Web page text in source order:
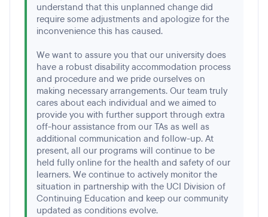
understand that this unplanned change did
require some adjustments and apologize for the
inconvenience this has caused.
We want to assure you that our university does
have a robust disability accommodation process
and procedure and we pride ourselves on
making necessary arrangements. Our team truly
cares about each individual and we aimed to
provide you with further support through extra
off-hour assistance from our TAs as well as
additional communication and follow-up. At
present, all our programs will continue to be
held fully online for the health and safety of our
learners. We continue to actively monitor the
situation in partnership with the UCI Division of
Continuing Education and keep our community
updated as conditions evolve.